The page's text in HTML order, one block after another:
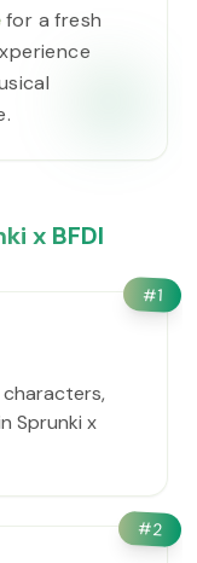
for a fresh
x BFDI
#1
characters,
Sprunki x
#2